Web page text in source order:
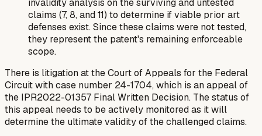
claims (7, 8, and 11) to determine if viable prior art
defenses exist. Since these claims were not tested,
they represent the patent's remaining enforceable
scope.
There is litigation at the Court of Appeals for the Federal
Circuit with case number 24-1704, which is an appeal of
the IPR2022-01357 Final Written Decision. The status of
this appeal needs to be actively monitored as it will
determine the ultimate validity of the challenged claims.